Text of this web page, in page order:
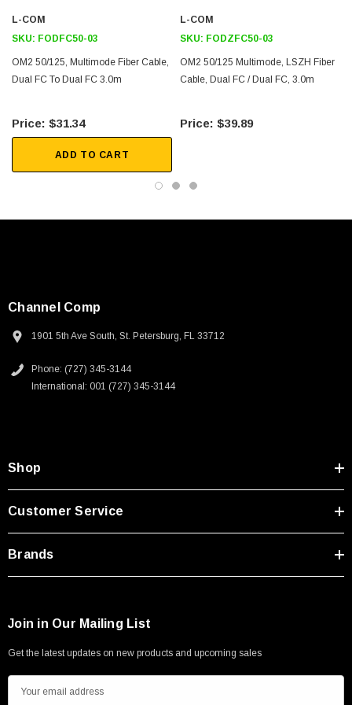
802.3z
Downloads:
3D CAD Model (.step)
L-COM
SKU: FODFC50-03
OM2 50/125, Multimode Fiber Cable,
Dual FC To Dual FC 3.0m
$31.34
ADD TO CART
L-COM
SKU: FODZFC50-03
OM2 50/125 Multimode, LSZH Fiber
Cable, Dual FC / Dual FC, 3.0m
$39.89
Channel Comp
1901 5th Ave South, St. Petersburg, FL 33712
Phone: (727) 345-3144
International: 001 (727) 345-3144
Shop
Customer Service
Brands
Join in Our Mailing List
Get the latest updates on new products and upcoming sales